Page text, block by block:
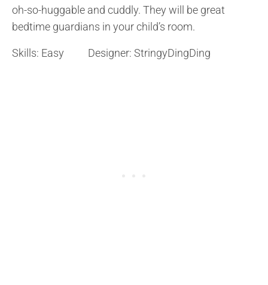
oh-so-huggable and cuddly. They will be great
bedtime guardians in your child’s room.
Skills: Easy Designer: StringyDingDing